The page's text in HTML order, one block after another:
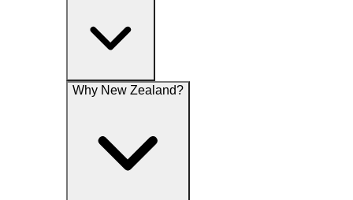
Why New Zealand?